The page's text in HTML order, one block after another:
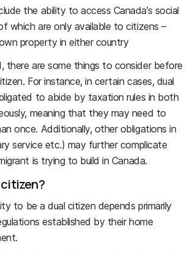
the ability to access Canada’s social
which are only available to citizens –
property in either country
there are some things to consider before
For instance, in certain cases, dual
to abide by taxation rules in both
meaning that they may need to
once. Additionally, other obligations in
service etc.) may further complicate
is trying to build in Canada.
citizen?
to be a dual citizen depends primarily
established by their home